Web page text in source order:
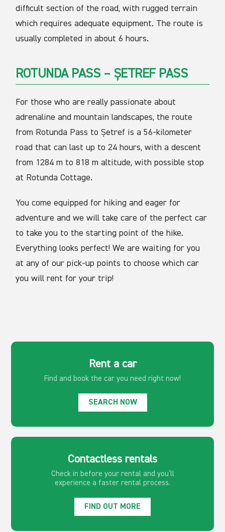
difficult section of the road, with rugged terrain
which requires adequate equipment. The route is
usually completed in about 6 hours.
ROTUNDA PASS – ȘETREF PASS
For those who are really passionate about
adrenaline and mountain landscapes, the route
from Rotunda Pass to Șetref is a 56-kilometer
road that can last up to 24 hours, with a descent
from 1284 m to 818 m altitude, with possible stop
at Rotunda Cottage.
You come equipped for hiking and eager for
adventure and we will take care of the perfect car
to take you to the starting point of the hike.
Everything looks perfect! We are waiting for you
at any of our pick-up points to choose which car
you will rent for your trip!
Rent a car
Find and book the car you need right now!
SEARCH NOW
Contactless rentals
Check in before your rental and you’ll
experience a faster rental process.
FIND OUT MORE